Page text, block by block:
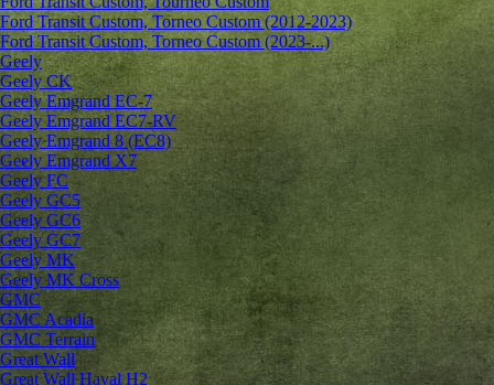
Ford Transit Custom, Torneo Custom (2012-2023)
Ford Transit Custom, Torneo Custom (2023-...)
Geely
Geely CK
Geely Emgrand ЕС-7
Geely Emgrand EC7-RV
Geely Emgrand 8 (EC8)
Geely Emgrand X7
Geely FC
Geely GC5
Geely GC6
Geely GC7
Geely MK
Geely MK Cross
GMC
GMC Acadia
GMC Terrain
Great Wall
Great Wall Haval H2